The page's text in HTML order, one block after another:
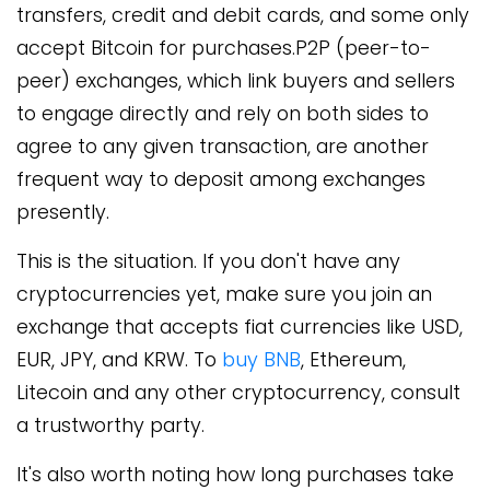
transfers, credit and debit cards, and some only
accept Bitcoin for purchases.P2P (peer-to-
peer) exchanges, which link buyers and sellers
to engage directly and rely on both sides to
agree to any given transaction, are another
frequent way to deposit among exchanges
presently.
This is the situation. If you don't have any
cryptocurrencies yet, make sure you join an
exchange that accepts fiat currencies like USD,
EUR, JPY, and KRW. To buy BNB, Ethereum,
Litecoin and any other cryptocurrency, consult
a trustworthy party.
It's also worth noting how long purchases take